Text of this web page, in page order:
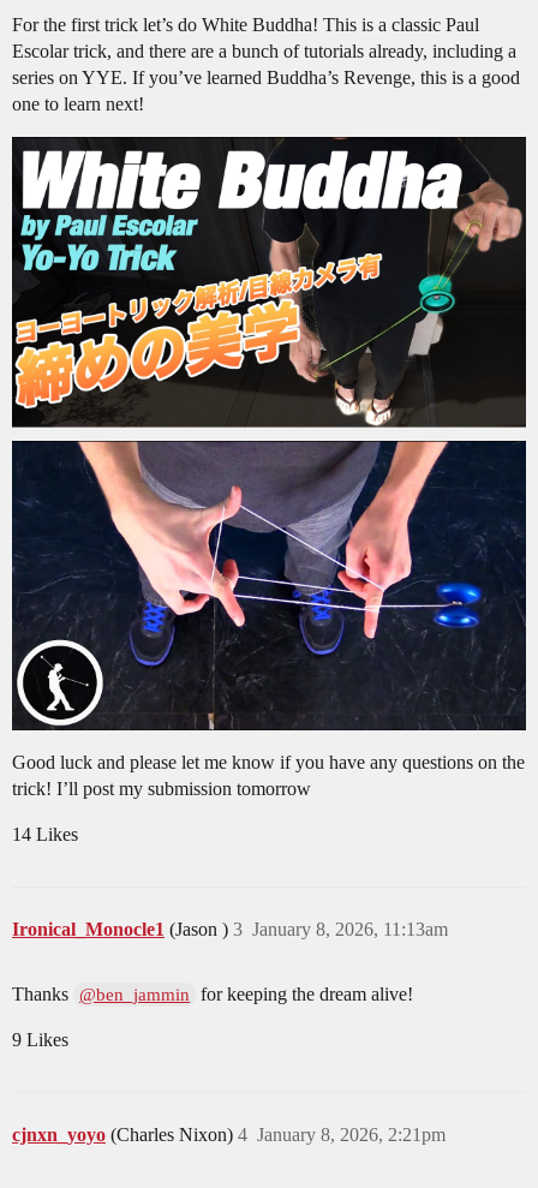
For the first trick let’s do White Buddha! This is a classic Paul
Escolar trick, and there are a bunch of tutorials already, including a
series on YYE. If you’ve learned Buddha’s Revenge, this is a good
one to learn next!
Good luck and please let me know if you have any questions on the
trick! I’ll post my submission tomorrow
14 Likes
Ironical_Monocle1 (Jason ) January 8, 2026, 11:13am
3
Thanks @ben_jammin for keeping the dream alive!
9 Likes
cjnxn_yoyo (Charles Nixon) January 8, 2026, 2:21pm
4